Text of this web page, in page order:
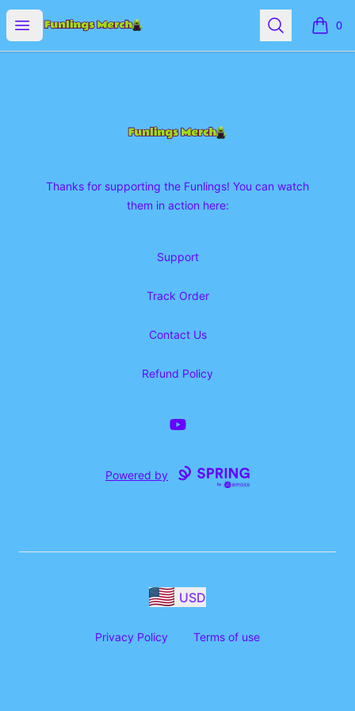
Open menu
Funlings Merch Search 0
items
Funlings Merch
Thanks for supporting the Funlings! You can watch
them in action here:
Support
Track Order
Contact Us
Refund Policy
YouTube
Powered by
USD
Privacy Policy Terms of use